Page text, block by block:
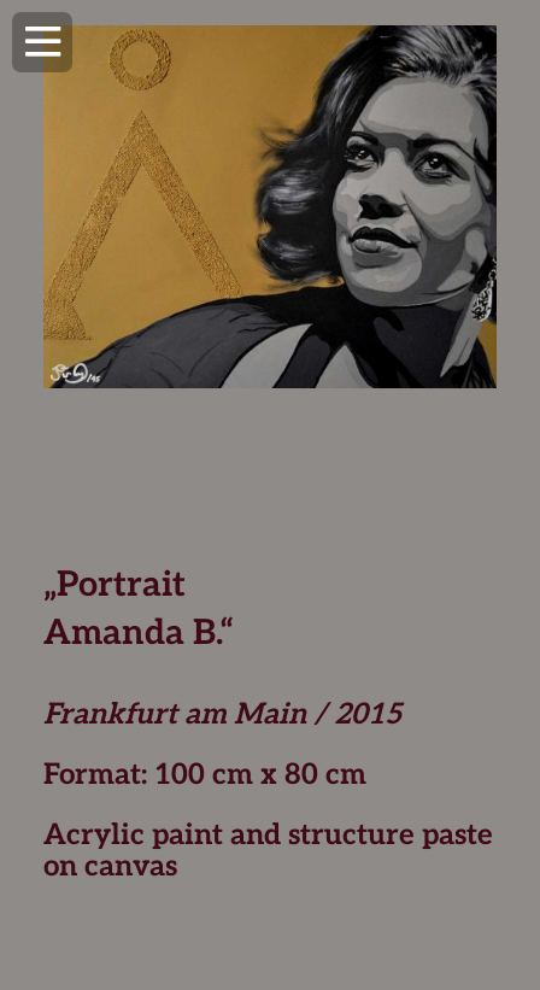
„Portrait
Amanda B.“
Frankfurt am Main / 2015
Format: 100 cm x 80 cm
Acrylic paint and structure paste
on canvas